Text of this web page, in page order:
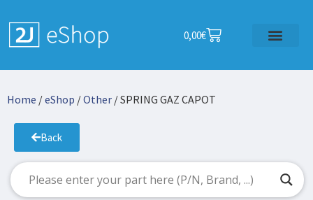
0,00€
Home /eShop /Other / SPRING GAZ CAPOT
Back